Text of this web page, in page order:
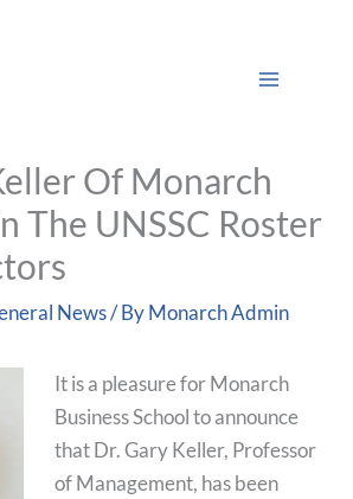
Menu
Of Monarch
The UNSSC Roster
News/ ByMonarch Admin
It is a pleasure for Monarch
Business School to announce
that Dr. Gary Keller, Professor
of Management, has been